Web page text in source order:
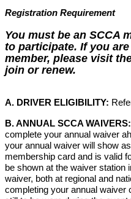
Registration Requirement
You must be an SCCA
to participate. If you
member, please visit
join or renew.
A. DRIVER ELIGIBILITY:
B. ANNUAL SCCA WAIVERS:
complete your annual waiver
your annual waiver will show
membership card and is valid
be shown at the waiver station
waiver, both at regional and
completing your annual waiver